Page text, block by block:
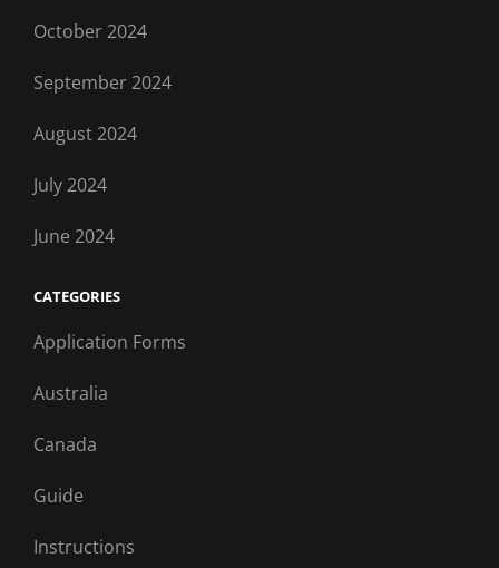
October 2024
September 2024
August 2024
July 2024
June 2024
CATEGORIES
Application Forms
Australia
Canada
Guide
Instructions